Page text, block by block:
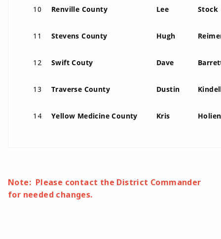
10 Renville County Lee Stock
11 Stevens County Hugh
12 Swift Couty Dave
13 Traverse County Dustin
14 Yellow Medicine County Kris Holien
Note: Please contact the District Commander
for needed changes.